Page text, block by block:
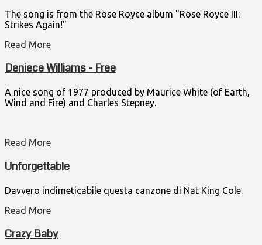
The song is from the Rose Royce album "Rose Royce III:
Strikes Again!"
Read More
Deniece Williams - Free
A nice song of 1977 produced by Maurice White (of Earth,
Wind and Fire) and Charles Stepney.
Read More
Unforgettable
Davvero indimeticabile questa canzone di Nat King Cole.
Read More
Crazy Baby